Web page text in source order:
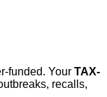
funded. Your TAX-
recalls,